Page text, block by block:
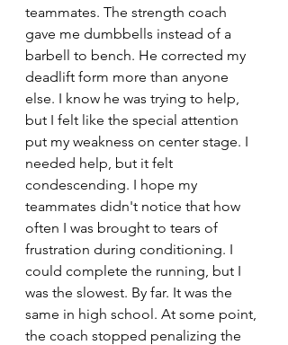
teammates. The strength coach
gave me dumbbells instead of a
barbell to bench. He corrected my
deadlift form more than anyone
else. I know he was trying to help,
but I felt like the special attention
put my weakness on center stage. I
needed help, but it felt
condescending. I hope my
teammates didn't notice that how
often I was brought to tears of
frustration during conditioning. I
could complete the running, but I
was the slowest. By far. It was the
same in high school. At some point,
the coach stopped penalizing the